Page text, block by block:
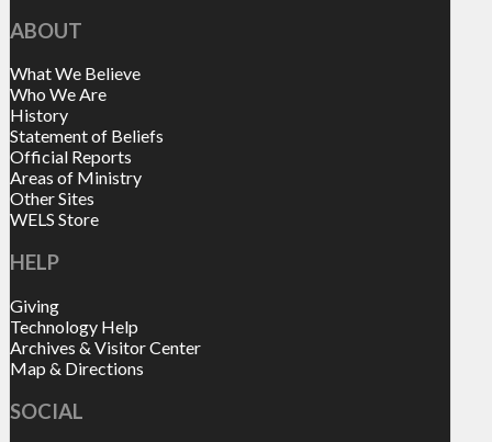
ABOUT
What We Believe
Who We Are
History
Statement of Beliefs
Official Reports
Areas of Ministry
Other Sites
WELS Store
HELP
Giving
Technology Help
Archives & Visitor Center
Map & Directions
SOCIAL